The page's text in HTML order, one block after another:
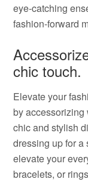
eye-catching
fashion-forward
chic touch.
Elevate your
by accessorizing
chic and stylish
dressing up for
elevate your
bracelets, or